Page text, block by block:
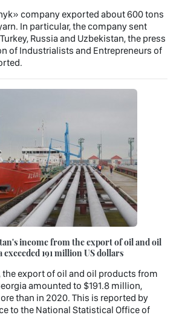
company exported about 600 tons
In particular, the company sent
Russia and Uzbekistan, the press
of Industrialists and Entrepreneurs of
income from the export of oil and oil
191 million US dollars
the export of oil and oil products from
amounted to $191.8 million,
than in 2020. This is reported by
to the National Statistical Office of